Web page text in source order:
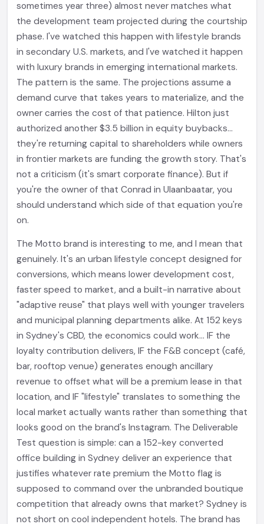
sometimes year three) almost never matches what
the development team projected during the courtship
phase. I've watched this happen with lifestyle brands
in secondary U.S. markets, and I've watched it happen
with luxury brands in emerging international markets.
The pattern is the same. The projections assume a
demand curve that takes years to materialize, and the
owner carries the cost of that patience. Hilton just
authorized another $3.5 billion in equity buybacks...
they're returning capital to shareholders while owners
in frontier markets are funding the growth story. That's
not a criticism (it's smart corporate finance). But if
you're the owner of that Conrad in Ulaanbaatar, you
should understand which side of that equation you're
on.
The Motto brand is interesting to me, and I mean that
genuinely. It's an urban lifestyle concept designed for
conversions, which means lower development cost,
faster speed to market, and a built-in narrative about
"adaptive reuse" that plays well with younger travelers
and municipal planning departments alike. At 152 keys
in Sydney's CBD, the economics could work... IF the
loyalty contribution delivers, IF the F&B concept (café,
bar, rooftop venue) generates enough ancillary
revenue to offset what will be a premium lease in that
location, and IF "lifestyle" translates to something the
local market actually wants rather than something that
looks good on the brand's Instagram. The Deliverable
Test question is simple: can a 152-key converted
office building in Sydney deliver an experience that
justifies whatever rate premium the Motto flag is
supposed to command over the unbranded boutique
competition that already owns that market? Sydney is
not short on cool independent hotels. The brand has